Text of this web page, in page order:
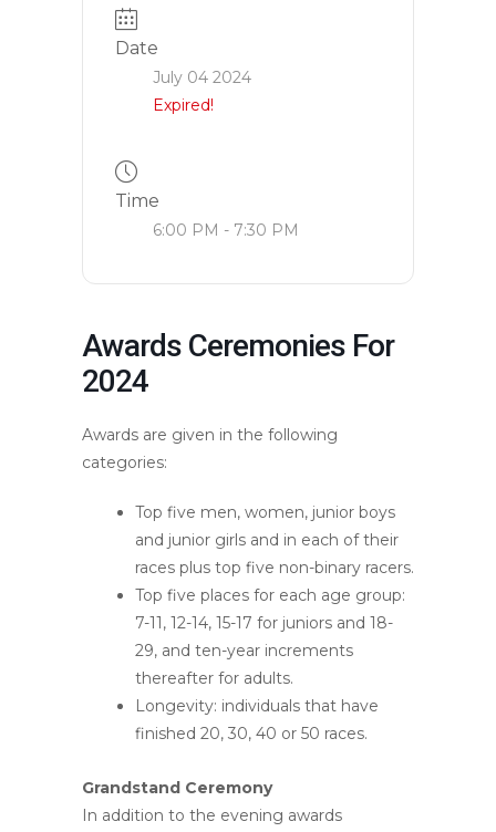
Date
July 04 2024
Expired!
Time
6:00 PM - 7:30 PM
Awards Ceremonies For
2024
Awards are given in the following
categories:
Top five men, women, junior boys
and junior girls and in each of their
races plus top five non-binary racers.
Top five places for each age group:
7-11, 12-14, 15-17 for juniors and 18-
29, and ten-year increments
thereafter for adults.
Longevity: individuals that have
finished 20, 30, 40 or 50 races.
Grandstand Ceremony
In addition to the evening awards